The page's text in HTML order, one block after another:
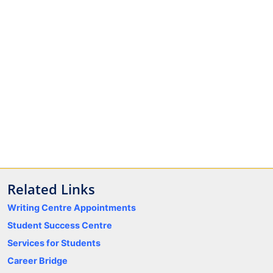
Related Links
Writing Centre Appointments
Student Success Centre
Services for Students
Career Bridge